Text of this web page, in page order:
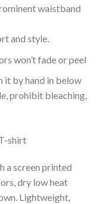
waistband
and style.
won’t fade or peel
it by hand in below
prohibit bleaching,
a screen printed
dry low heat
Lightweight,